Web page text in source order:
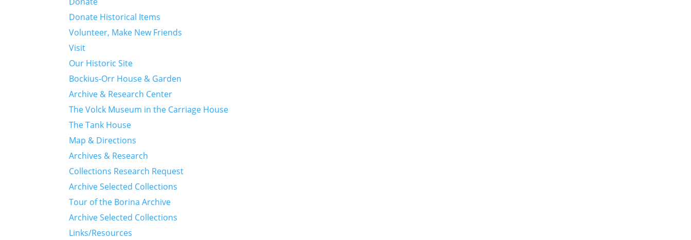
Donate Historical Items
Volunteer, Make New Friends
Visit
Our Historic Site
Bockius-Orr House & Garden
Archive & Research Center
The Volck Museum in the Carriage House
The Tank House
Map & Directions
Archives & Research
Collections Research Request
Archive Selected Collections
Tour of the Borina Archive
Archive Selected Collections
Links/Resources